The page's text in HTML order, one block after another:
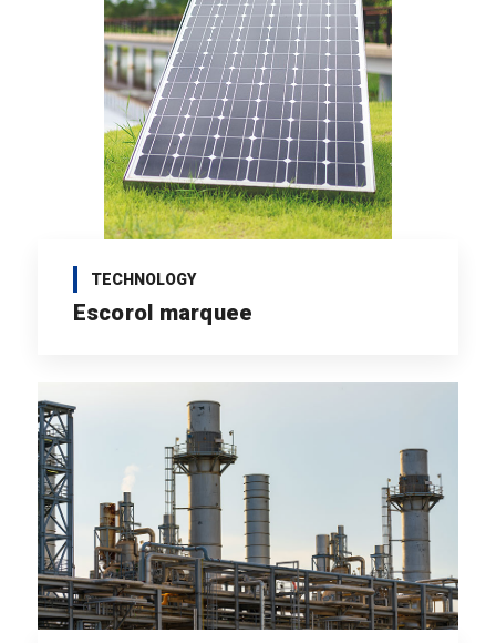
TECHNOLOGY
Escorol marquee